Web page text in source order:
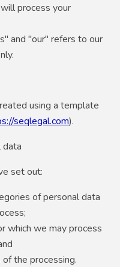
process your
and "our" refers to our
using a template
seqlegal.com).
data
set out:
of personal data
which we may process
the processing.